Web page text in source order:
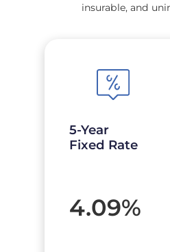
insurable, and
5-Year
Fixed Rate
4.09%